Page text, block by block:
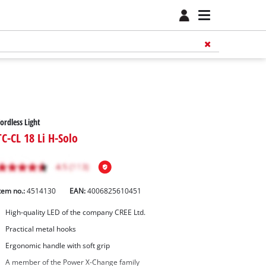
Light
CL 18 Li H-Solo
no.: 4514130 EAN:4006825610451
High-quality LED of the company CREE Ltd.
Practical metal hooks
Ergonomic handle with soft grip
A member of the Power X-Change family